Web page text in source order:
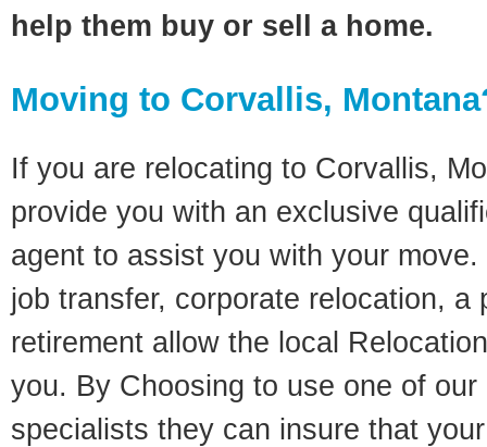
help them buy or sell a home.
Moving to Corvallis,
If you are relocating to Corvallis,
provide you with an exclusive
agent to assist you with your
job transfer, corporate relocation, a
retirement allow the local
you. By Choosing to use one of
specialists they can insure that